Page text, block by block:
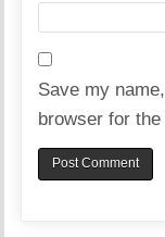
Save my
browser for